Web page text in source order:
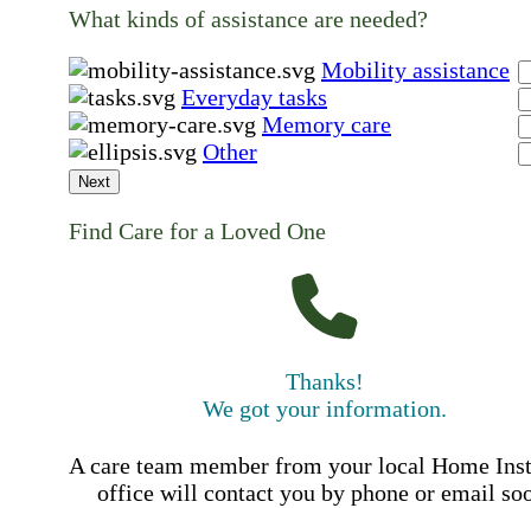
What kinds of assistance are needed?
Mobility assistance
Everyday tasks
Memory care
Other
Next
Find Care for a Loved One
Thanks!
We got your information.
A care team member from your local Home
office will contact you by phone or email